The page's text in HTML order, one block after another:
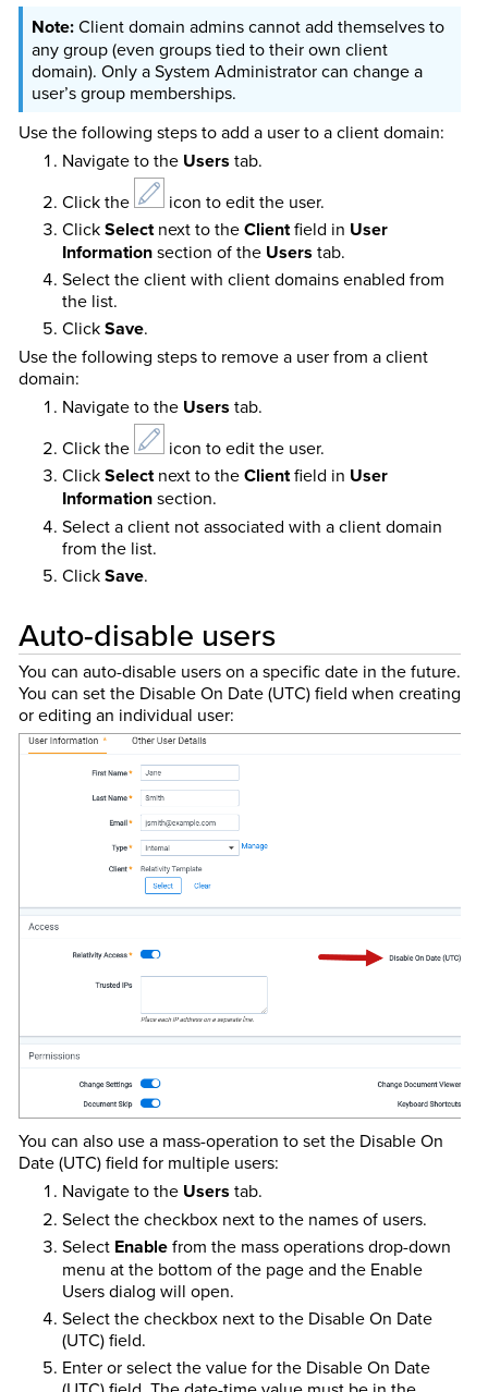
Client domain admins cannot add themselves to
any group (even groups tied to their own client
domain). Only a System Administrator can change a
user’s group memberships.
Use the following steps to add a user to a client domain:
Navigate to the Users tab.
Click the
icon to edit the user.
ClickSelectnext to theClientfield in User
Informationsection of theUsers tab.
Select the client with client domains enabled from
the list.
ClickSave.
Use the following steps to remove a user from a client
domain:
Navigate to the Users tab.
Click the
icon to edit the user.
ClickSelectnext to theClientfield in User
Informationsection.
Select a client not associated with a client domain
from the list.
ClickSave.
Auto-disable users
You can auto-disable users on a specific date in the future.
You can set the Disable On Date (UTC) field when creating
or editing an individual user:
You can also use a mass-operation to set the Disable On
Date (UTC) field for multiple users:
Navigate to the Users tab.
Select the checkbox next to the names of users.
Select Enablefrom the mass operations drop-down
menu at the bottom of the page and the Enable
Users dialog will open.
Select the checkbox next to the Disable On Date
(UTC) field.
Enter or select the value for the Disable On Date